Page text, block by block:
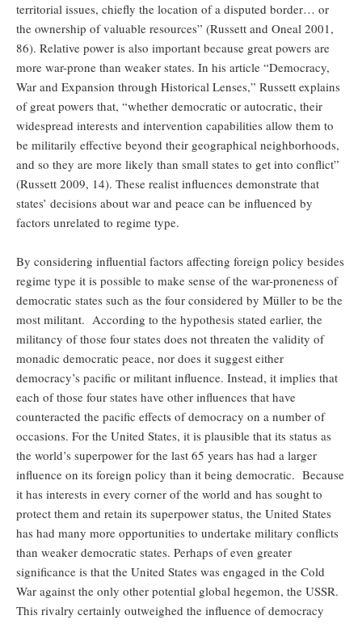
territorial issues, chiefly the location of a disputed border… or
the ownership of valuable resources” (Russett and Oneal 2001,
86). Relative power is also important because great powers are
more war-prone than weaker states. In his article “Democracy,
War and Expansion through Historical Lenses,” Russett explains
of great powers that, “whether democratic or autocratic, their
widespread interests and intervention capabilities allow them to
be militarily effective beyond their geographical neighborhoods,
and so they are more likely than small states to get into conflict”
(Russett 2009, 14). These realist influences demonstrate that
states’ decisions about war and peace can be influenced by
factors unrelated to regime type.
By considering influential factors affecting foreign policy besides
regime type it is possible to make sense of the war-proneness of
democratic states such as the four considered by Müller to be the
most militant. According to the hypothesis stated earlier, the
militancy of those four states does not threaten the validity of
monadic democratic peace, nor does it suggest either
democracy’s pacific or militant influence. Instead, it implies that
each of those four states have other influences that have
counteracted the pacific effects of democracy on a number of
occasions. For the United States, it is plausible that its status as
the world’s superpower for the last 65 years has had a larger
influence on its foreign policy than it being democratic. Because
it has interests in every corner of the world and has sought to
protect them and retain its superpower status, the United States
has had many more opportunities to undertake military conflicts
than weaker democratic states. Perhaps of even greater
significance is that the United States was engaged in the Cold
War against the only other potential global hegemon, the USSR.
This rivalry certainly outweighed the influence of democracy